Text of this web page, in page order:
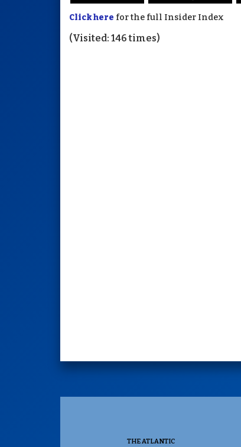
Click here for the full Insider Index
(Visited: 146 times)
THE ATLANTIC